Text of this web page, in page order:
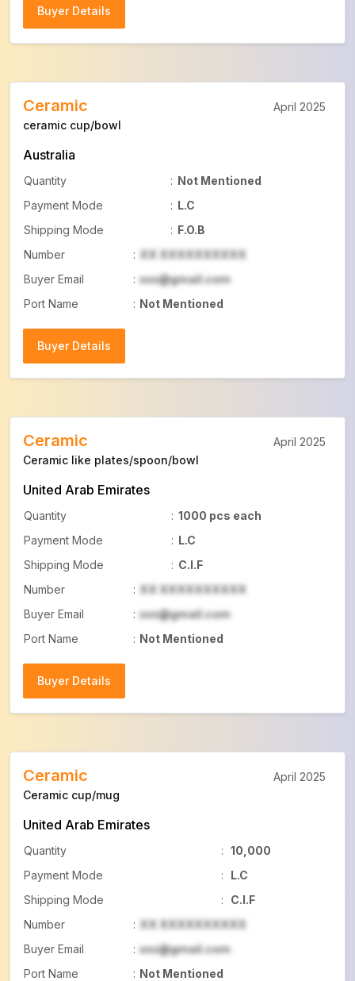
Buyer Details
Ceramic
ceramic cup/bowl
Australia
Quantity : Not Mentioned
Payment Mode
: L.C
Shipping Mode
: F.O.B
Number
: XX XXXXXXXXXX
Buyer Email
: xxx@gmail.com
Port Name
: Not Mentioned
Buyer Details
April 2025
Ceramic
Ceramic like plates/spoon/bowl
United Arab Emirates
Quantity : 1000 pcs each
Payment Mode
: L.C
Shipping Mode
: C.I.F
Number
: XX XXXXXXXXXX
Buyer Email
: xxx@gmail.com
Port Name
: Not Mentioned
Buyer Details
April 2025
Ceramic
Ceramic cup/mug
United Arab Emirates
Quantity : 10,000
Payment Mode
:
L.C
Shipping Mode
:
C.I.F
Number
: XX XXXXXXXXXX
Buyer Email
: xxx@gmail.com
Port Name
: Not Mentioned
April 2025